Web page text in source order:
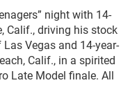
night with 14-
Calif., driving his stock
Vegas and 14-year-
Calif., in a spirited
Late Model finale. All